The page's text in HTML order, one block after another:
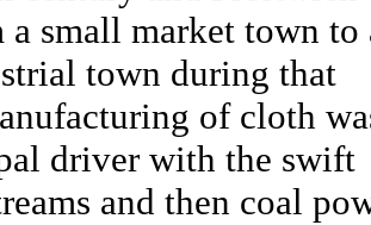
a small market town to
town during that
of cloth
driver with the swift
and then coal